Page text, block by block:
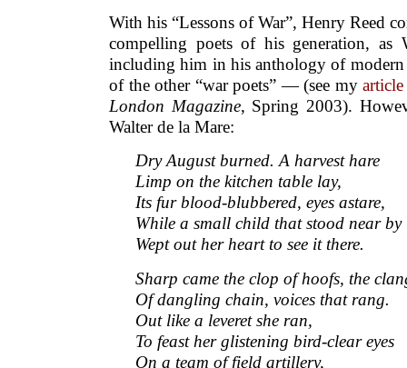
With his “Lessons of War”, Henry Reed
compelling poets of his generation, as
including him in his anthology of modern
of the other “war poets” — (see myarticle
London Magazine, Spring 2003).
Walter de la Mare:
Dry August burned. A harvest hare
Limp on the kitchen table lay,
Its fur blood-blubbered, eyes astare,
While a small child that stood near by
Wept out her heart to see it there.
Sharp came the clop of hoofs, the
Of dangling chain, voices that rang.
Out like a leveret she ran,
To feast her glistening bird-clear eyes
On a team of field artillery,